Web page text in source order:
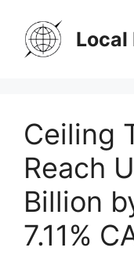
content
Local
Ceiling
Reach
Billion
7.11%